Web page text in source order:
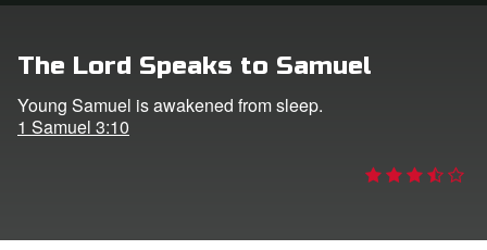
CBN Animation
The Lord Speaks to Samuel
Young Samuel is awakened from sleep.
1 Samuel 3:10